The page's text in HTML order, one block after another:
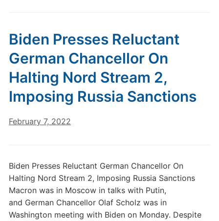
Biden Presses Reluctant
German Chancellor On
Halting Nord Stream 2,
Imposing Russia Sanctions
February 7, 2022
Biden Presses Reluctant German Chancellor On
Halting Nord Stream 2, Imposing Russia Sanctions
Macron was in Moscow in talks with Putin,
and German Chancellor Olaf Scholz was in
Washington meeting with Biden on Monday. Despite